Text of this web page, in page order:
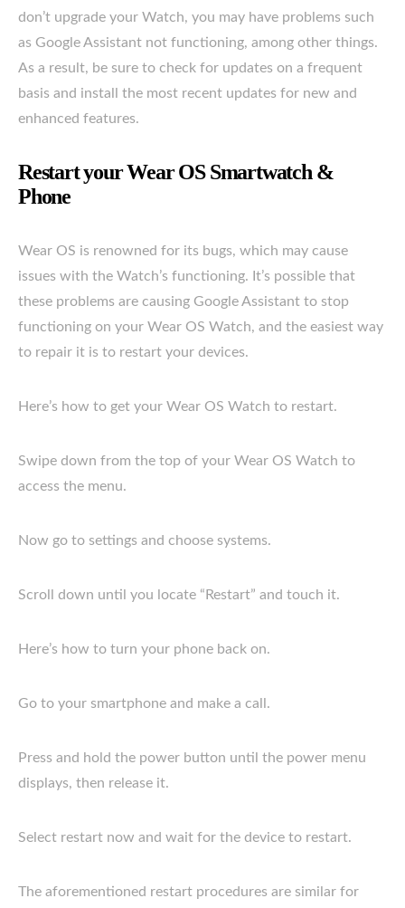
don’t upgrade your Watch, you may have problems such
as Google Assistant not functioning, among other things.
As a result, be sure to check for updates on a frequent
basis and install the most recent updates for new and
enhanced features.
Restart your Wear OS Smartwatch &
Phone
Wear OS is renowned for its bugs, which may cause
issues with the Watch’s functioning. It’s possible that
these problems are causing Google Assistant to stop
functioning on your Wear OS Watch, and the easiest way
to repair it is to restart your devices.
Here’s how to get your Wear OS Watch to restart.
Swipe down from the top of your Wear OS Watch to
access the menu.
Now go to settings and choose systems.
Scroll down until you locate “Restart” and touch it.
Here’s how to turn your phone back on.
Go to your smartphone and make a call.
Press and hold the power button until the power menu
displays, then release it.
Select restart now and wait for the device to restart.
The aforementioned restart procedures are similar for